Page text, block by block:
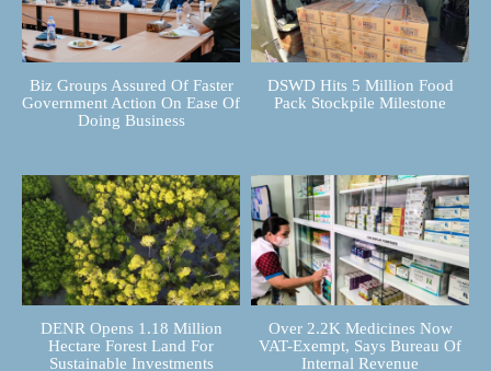
Biz Groups Assured Of Faster
Government Action On Ease Of
Doing Business
DSWD Hits 5 Million Food
Pack Stockpile Milestone
DENR Opens 1.18 Million
Hectare Forest Land For
Sustainable Investments
Over 2.2K Medicines Now
VAT-Exempt, Says Bureau Of
Internal Revenue